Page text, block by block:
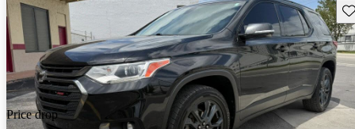
Price drop